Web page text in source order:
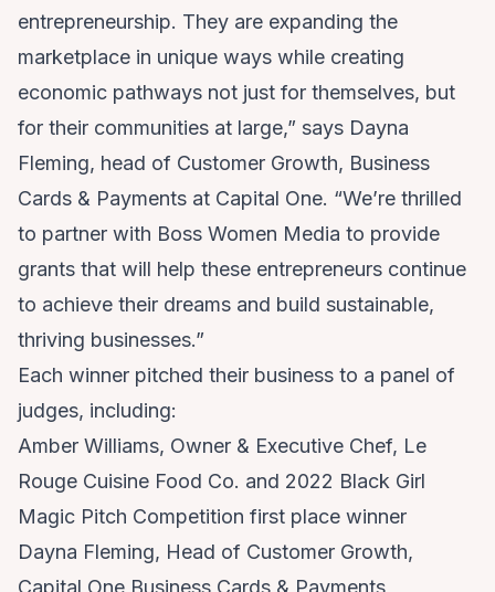
entrepreneurship. They are expanding the
marketplace in unique ways while creating
economic pathways not just for themselves, but
for their communities at large,” says Dayna
Fleming, head of Customer Growth, Business
Cards & Payments at Capital One. “We’re thrilled
to partner with Boss Women Media to provide
grants that will help these entrepreneurs continue
to achieve their dreams and build sustainable,
thriving businesses.”
Each winner pitched their business to a panel of
judges, including:
Amber Williams, Owner & Executive Chef, Le
Rouge Cuisine Food Co. and 2022 Black Girl
Magic Pitch Competition first place winner
Dayna Fleming, Head of Customer Growth,
Capital One Business Cards & Payments